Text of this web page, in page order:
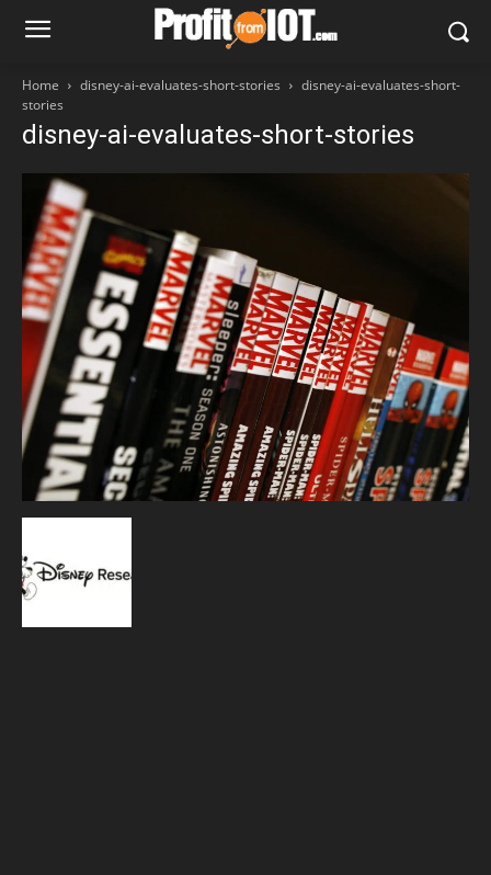
Home disney-ai-evaluates-short-stories
disney-ai-evaluates-short-
stories
disney-ai-evaluates-short-stories